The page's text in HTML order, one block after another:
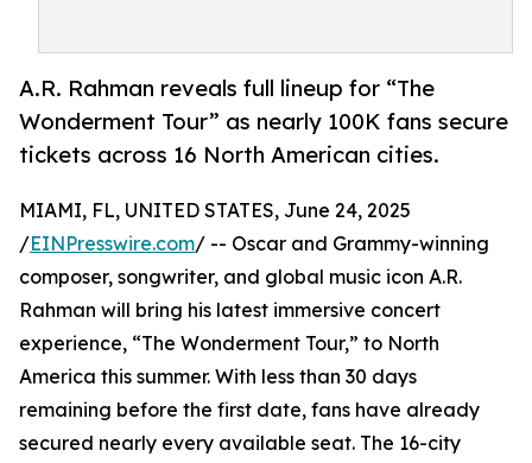
A.R. Rahman reveals full lineup for “The
Wonderment Tour” as nearly 100K fans secure
tickets across 16 North American cities.
MIAMI, FL, UNITED STATES, June 24, 2025
/EINPresswire.com/ -- Oscar and Grammy-winning
composer, songwriter, and global music icon A.R.
Rahman will bring his latest immersive concert
experience, “The Wonderment Tour,” to North
America this summer. With less than 30 days
remaining before the first date, fans have already
secured nearly every available seat. The 16-city